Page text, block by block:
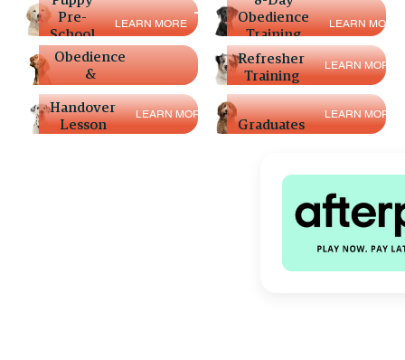
Pre-
School
LEARN MORE
Obedience
Training
LEARN MO
15-day
Advanced
Obedience
&
Behavioural
Training
LEARN M
Refresher
Training
LEARN MOR
Handover
Lesson
LEARN MOR
Graduates
LEARN MOR